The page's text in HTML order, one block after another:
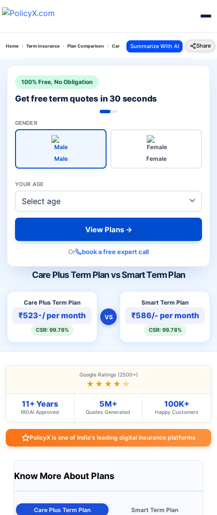
Home Term Insurance Plan Comparison Care Plus Term Plan Vs Smart Term Plan
Summarize With AI Share
Care Plus Term Plan vs Smart Term Plan
Care Plus Term Plan
₹523-/ per month
CSR: 99.78%
VS
Smart Term Plan
₹586/- per month
CSR: 99.78%
100% Free, No Obligation
Get free term quotes in 30 seconds
GENDER
Male Female
YOUR AGE
View Plans →
Or book a free expert call
Google Ratings (2500+)
★★★★ ★
11+ Years
IRDAI Approved
5M+
Quotes Generated
100K+
Happy Customers
PolicyX is one of India's leading digital insurance platforms
Know More About Plans
Care Plus Term Plan Smart Term Plan